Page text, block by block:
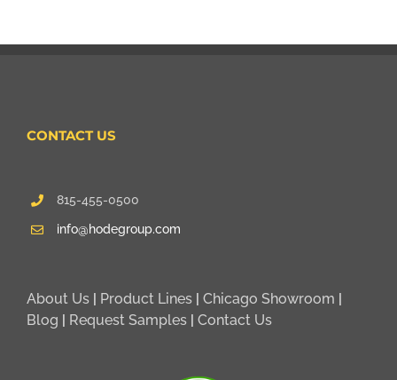
CONTACT US
815-455-0500
info@hodegroup.com
About Us | Product Lines | Chicago Showroom |
Blog | Request Samples | Contact Us